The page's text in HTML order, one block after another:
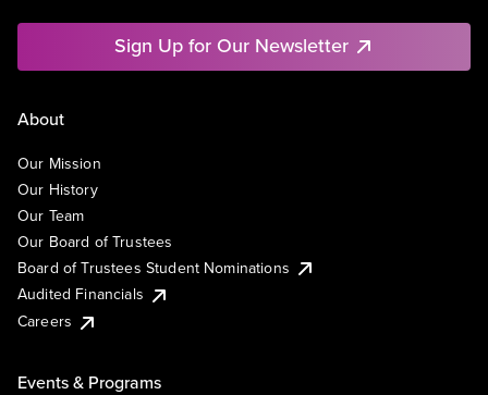
Sign Up for Our Newsletter
About
Our Mission
Our History
Our Team
Our Board of Trustees
Board of Trustees Student Nominations
Audited Financials
Careers
Events & Programs